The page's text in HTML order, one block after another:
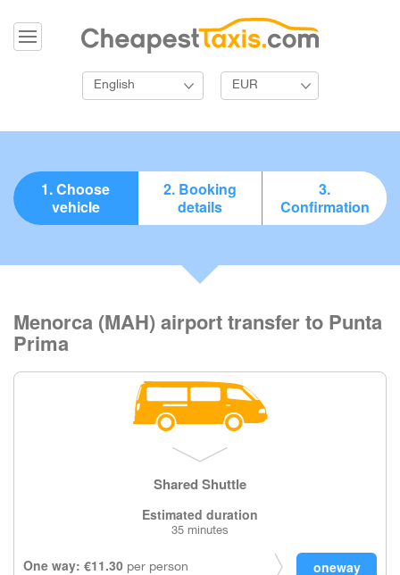
English EUR
1. Choose
vehicle
2. Booking
details
3.
Confirmation
Menorca (MAH) airport transfer to Punta
Prima
Shared Shuttle
Estimated duration
35 minutes
One way: €11.30 per person